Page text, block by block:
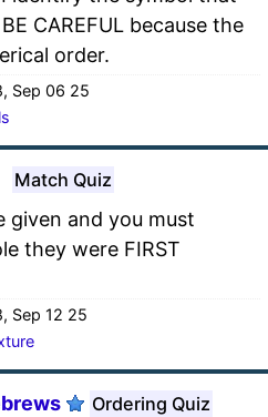
CAREFUL because the
order.
Sep 06 25
Match Quiz
given and you must
they were FIRST
Sep 12 25
Ordering Quiz